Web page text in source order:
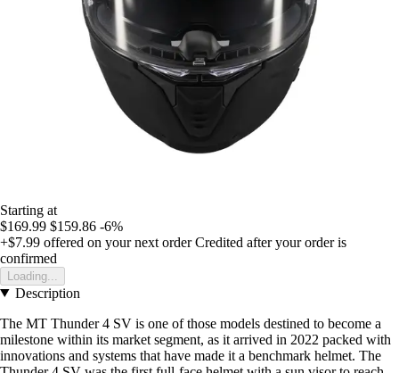
Starting at
$169.99 $159.86 -6%
+$7.99 offered on your next order Credited after your order is
confirmed
Loading...
Description
The MT Thunder 4 SV is one of those models destined to become a
milestone within its market segment, as it arrived in 2022 packed with
innovations and systems that have made it a benchmark helmet. The